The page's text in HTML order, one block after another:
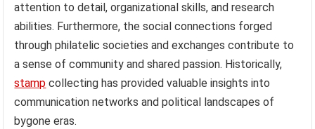
attention to detail, organizational skills, and research
abilities. Furthermore, the social connections forged
through philatelic societies and exchanges contribute to
a sense of community and shared passion. Historically,
stamp collecting has provided valuable insights into
communication networks and political landscapes of
bygone eras.